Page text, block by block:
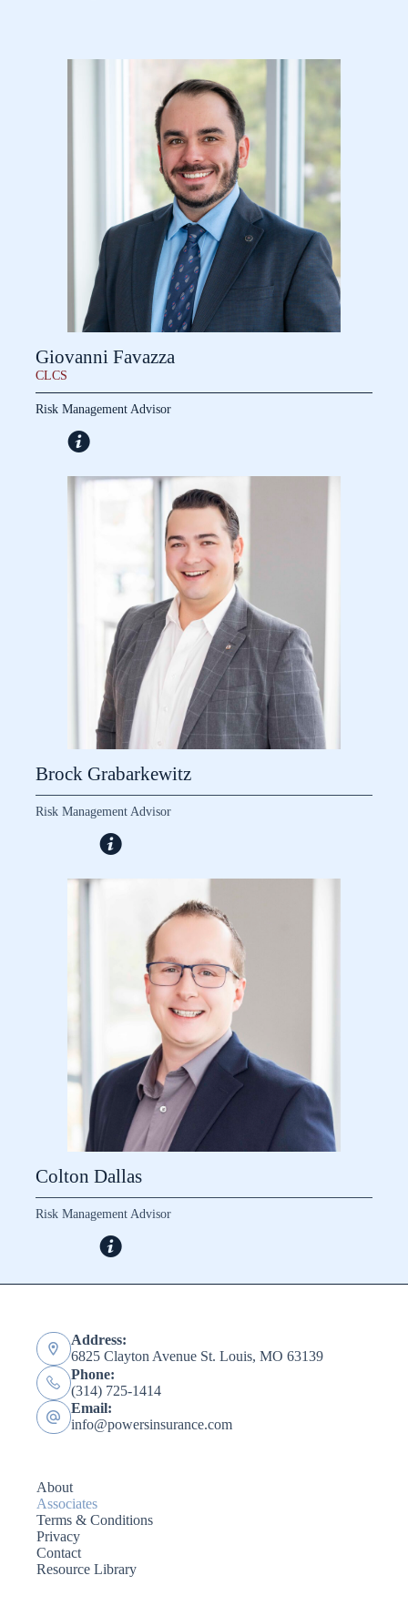
Giovanni Favazza
CLCS
Risk Management Advisor
Brock Grabarkewitz
Risk Management Advisor
Colton Dallas
Risk Management Advisor
Address:
6825 Clayton Avenue St. Louis, MO 63139
Phone:
(314) 725-1414
Email:
info@powersinsurance.com
About
Associates
Terms & Conditions
Privacy
Contact
Resource Library